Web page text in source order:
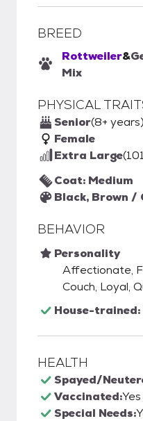
BREED
Rottweiler&
Mix
PHYSICAL
Senior(8+ years)
Female
Extra Large
Coat: Medium
Black, Brown /
BEHAVIOR
Personality
Affectionate,
Couch, Loyal,
House-trained:
HEALTH
Spayed/
Vaccinated:Yes
Special Needs: